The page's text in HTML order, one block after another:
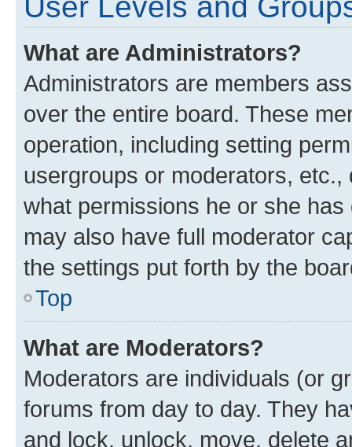
What are Administrators?
Administrators are members
over the entire board. These
operation, including setting
usergroups or moderators,
what permissions he or she
may also have full moderator
the settings put forth by the
Top
What are Moderators?
Moderators are individuals (or
forums from day to day. They
and lock, unlock, move, delete